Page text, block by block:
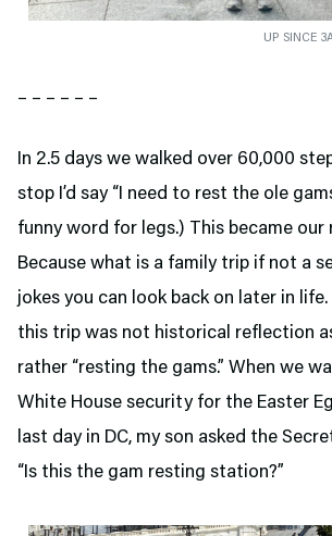
UP SINCE
– – – – – –
In 2.5 days we walked over 60,000
stop I’d say “I need to rest the ole
funny word for legs.) This became our
Because what is a family trip if not a
jokes you can look back on later in
this trip was not historical reflection
rather “resting the gams.” When we
White House security for the Easter
last day in DC, my son asked the
“Is this the gam resting station?”